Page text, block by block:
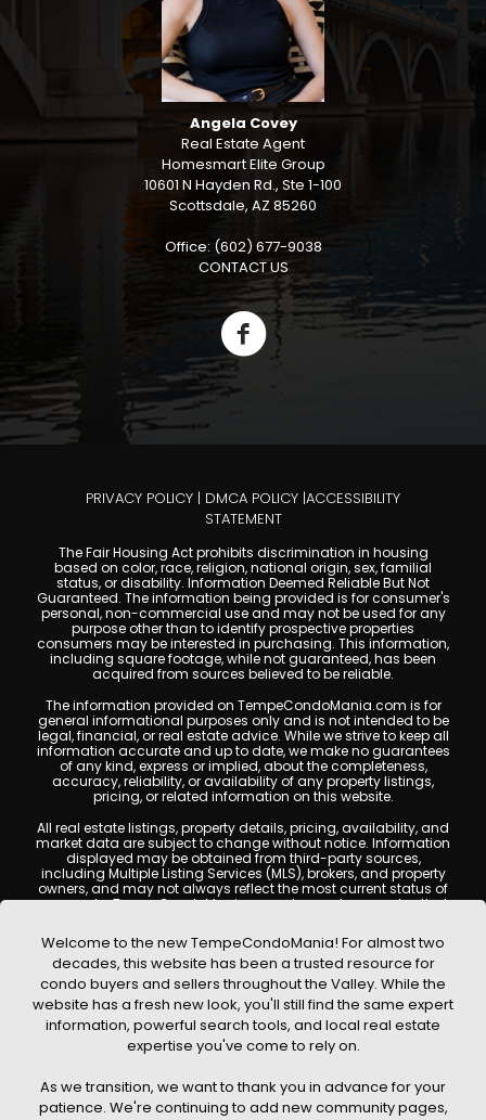
Angela Covey
Real Estate Agent
Homesmart Elite Group
10601 N Hayden Rd., Ste 1-100
Scottsdale, AZ 85260
Office: (602) 677-9038
CONTACT US
PRIVACY POLICY | DMCA POLICY |ACCESSIBILITY
STATEMENT
The Fair Housing Act prohibits discrimination in housing
based on color, race, religion, national origin, sex, familial
status, or disability. Information Deemed Reliable But Not
Guaranteed. The information being provided is for consumer's
personal, non-commercial use and may not be used for any
purpose other than to identify prospective properties
consumers may be interested in purchasing. This information,
including square footage, while not guaranteed, has been
acquired from sources believed to be reliable.
The information provided on TempeCondoMania.com is for
general informational purposes only and is not intended to be
legal, financial, or real estate advice. While we strive to keep all
information accurate and up to date, we make no guarantees
of any kind, express or implied, about the completeness,
accuracy, reliability, or availability of any property listings,
pricing, or related information on this website.
All real estate listings, property details, pricing, availability, and
market data are subject to change without notice. Information
displayed may be obtained from third-party sources,
including Multiple Listing Services (MLS), brokers, and property
owners, and may not always reflect the most current status of
a property. TempeCondoMania.com does not guarantee that
are encouraged to independently verify all information and
consult with a licensed real estate professional before making
any decisions.
This website may contain links to external websites or
resources. We are not responsible for the content, accuracy, or
practices of any third-party sites. All content, images,
graphics, text, and property information displayed on Tempe
Condo Mania are protected by copyright laws and may not
written permission. Tempe Condo Mania respects the
intellectual property rights of others and complies with the
Welcome to the new TempeCondoMania! For almost two
decades, this website has been a trusted resource for
condo buyers and sellers throughout the Valley. While the
website has a fresh new look, you'll still find the same expert
information, powerful search tools, and local real estate
expertise you've come to rely on.
As we transition, we want to thank you in advance for your
patience. We're continuing to add new community pages,